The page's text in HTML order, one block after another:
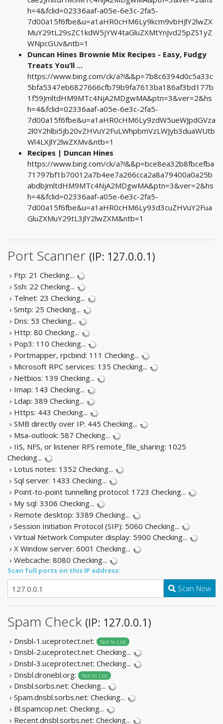
h=4&fclid=02336aaf-a05e-6e3c-2fa5-
7d00a15f6fbe&u=a1aHR0cHM6Ly9kcm9vbHJlY2lwZX
MuY29tL29sZC1kdW5jYW4taGluZXMtYnJvd25pZS1yZ
WNpcGUv&ntb=1
Duncan Hines Brownie Mix Recipes - Easy, Fudgy
Treats You’ll ...
https://www.bing.com/ck/a?!&&p=7b8c6394d0c5a33c
5bfa5347eb6827666cfb79b9fa7613ba186af3bd177b
1f59JmltdHM9MTc4NjA2MDgwMA&ptn=3&ver=2&hs
h=4&fclid=02336aaf-a05e-6e3c-2fa5-
7d00a15f6fbe&u=a1aHR0cHM6Ly9zdW5ueWJpdGVza
2l0Y2hlbi5jb20vZHVuY2FuLWhpbmVzLWJyb3duaWUtb
Wl4LXJlY2lwZXMv&ntb=1
Recipes | Duncan Hines
https://www.bing.com/ck/a?!&&p=bce8ea32b8fbcefba
71797bf1b70012a7b4ee7a266cca2a8a79400a0a25b
abdbJmltdHM9MTc4NjA2MDgwMA&ptn=3&ver=2&hs
h=4&fclid=02336aaf-a05e-6e3c-2fa5-
7d00a15f6fbe&u=a1aHR0cHM6Ly93d3cuZHVuY2Fua
GluZXMuY29tL3JlY2lwZXM&ntb=1
Port Scanner (IP: 127.0.0.1)
› Ftp: 21 Checking...
› Ssh: 22 Checking...
› Telnet: 23 Checking...
› Smtp: 25 Checking...
› Dns: 53 Checking...
› Http: 80 Checking...
› Pop3: 110 Checking...
› Portmapper, rpcbind: 111 Checking...
› Microsoft RPC services: 135 Checking...
› Netbios: 139 Checking...
› Imap: 143 Checking...
› Ldap: 389 Checking...
› Https: 443 Checking...
› SMB directly over IP: 445 Checking...
› Msa-outlook: 587 Checking...
› IIS, NFS, or listener RFS remote_file_sharing: 1025
Checking...
› Lotus notes: 1352 Checking...
› Sql server: 1433 Checking...
› Point-to-point tunnelling protocol: 1723 Checking...
› My sql: 3306 Checking...
› Remote desktop: 3389 Checking...
› Session Initiation Protocol (SIP): 5060 Checking...
› Virtual Network Computer display: 5900 Checking...
› X Window server: 6001 Checking...
› Webcache: 8080 Checking...
Scan full ports on this IP address:
Scan Now
Spam Check (IP: 127.0.0.1)
› Dnsbl-1.uceprotect.net: Not In List
› Dnsbl-2.uceprotect.net: Checking...
› Dnsbl-3.uceprotect.net: Checking...
› Dnsbl.dronebl.org:
Not In List
› Dnsbl.sorbs.net: Checking...
› Spam.dnsbl.sorbs.net: Checking...
› Bl.spamcop.net: Checking...
› Recent.dnsbl.sorbs.net: Checking...